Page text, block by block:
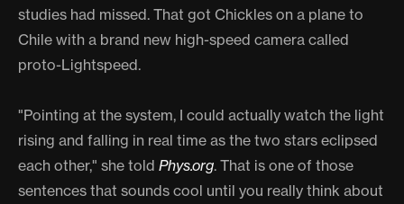
studies had missed. That got Chickles on a plane to
Chile with a brand new high-speed camera called
proto-Lightspeed.
"Pointing at the system, I could actually watch the light
rising and falling in real time as the two stars eclipsed
each other," she told Phys.org. That is one of those
sentences that sounds cool until you really think about